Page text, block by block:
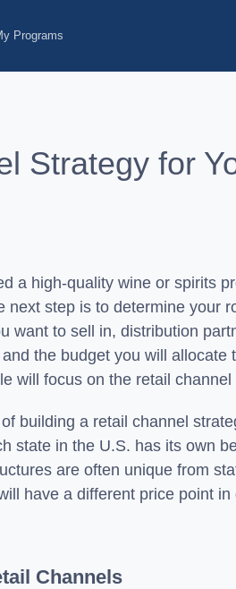
Programs
Strategy for
a high-quality wine or spirits
next step is to determine your
want to sell in, distribution
the budget you will
will focus on the retail
building a retail channel
state in the U.S. has its own
are often unique from
have a different price point in
Channels